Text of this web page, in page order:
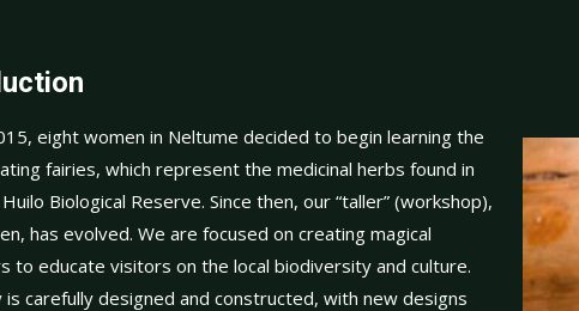
eight women in Neltume decided to begin learning the
fairies, which represent the medicinal herbs found in
Biological Reserve. Since then, our “taller” (workshop),
has evolved. We are focused on creating magical
to educate visitors on the local biodiversity and culture.
is carefully designed and constructed, with new designs